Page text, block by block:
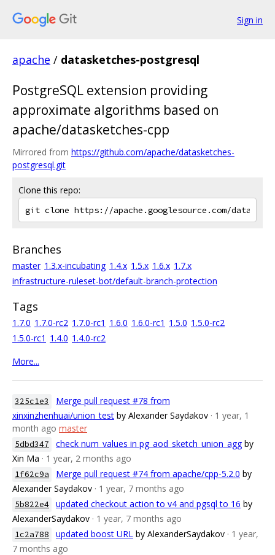
Sign in
apache / datasketches-postgresql
PostgreSQL extension providing
approximate algorithms based on
apache/datasketches-cpp
Mirrored from https://github.com/apache/datasketches-
postgresql.git
Clone this repo:
Branches
master 1.3.x-incubating 1.4.x 1.5.x 1.6.x 1.7.x
infrastructure-ruleset-bot/default-branch-protection
Tags
1.7.0 1.7.0-rc2 1.7.0-rc1 1.6.0 1.6.0-rc1 1.5.0 1.5.0-rc2
1.5.0-rc1 1.4.0 1.4.0-rc2
More...
325c1e3
Merge pull request #78 from
xinxinzhenhuai/union_test by Alexander Saydakov · 1 year, 1
month ago master
5dbd347 check num_values in pg_aod_sketch_union_agg by
Xin Ma · 1 year, 2 months ago
1f62c9a Merge pull request #74 from apache/cpp-5.2.0 by
Alexander Saydakov · 1 year, 7 months ago
5b822e4 updated checkout action to v4 and pgsql to 16 by
AlexanderSaydakov · 1 year, 7 months ago
1c2a788 updated boost URL by AlexanderSaydakov · 1 year,
7 months ago